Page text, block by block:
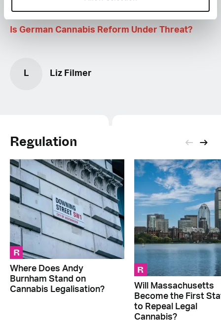
Is German Cannabis Reform Under Threat?
L Liz Filmer
Regulation
R
Where Does Andy
Burnham Stand on
Cannabis Legalisation?
R
Will Massachusetts
Become the First
to Repeal Legal
Cannabis?